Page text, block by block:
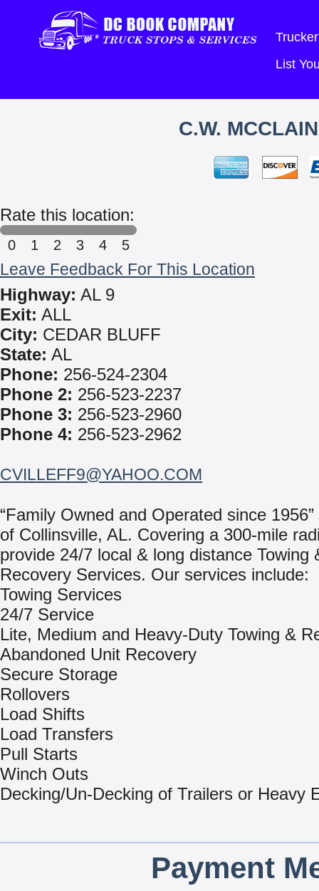
List
C.W.
Rate this location:
0 1 2 3 4 5
Leave Feedback For This Location
Highway: AL 9
Exit: ALL
City: CEDAR BLUFF
State: AL
Phone: 256-524-2304
Phone 2: 256-523-2237
Phone 3: 256-523-2960
Phone 4: 256-523-2962
CVILLEFF9@YAHOO.COM
“Family Owned and Operated since
of Collinsville, AL. Covering a 300-mile
provide 24/7 local & long distance Towing
Recovery Services. Our services include:
Towing Services
24/7 Service
Lite, Medium and Heavy-Duty Towing &
Abandoned Unit Recovery
Secure Storage
Rollovers
Load Shifts
Load Transfers
Pull Starts
Winch Outs
Decking/Un-Decking of Trailers or Heavy
Payment